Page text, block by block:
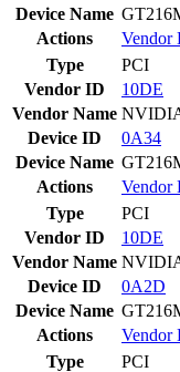
Device Name
Actions
Vendor
Type
PCI
Vendor ID
10DE
Vendor Name
Device ID
0A34
Device Name
Actions
Vendor
Type
PCI
Vendor ID
10DE
Vendor Name
Device ID
0A2D
Device Name
Actions
Vendor
Type
PCI